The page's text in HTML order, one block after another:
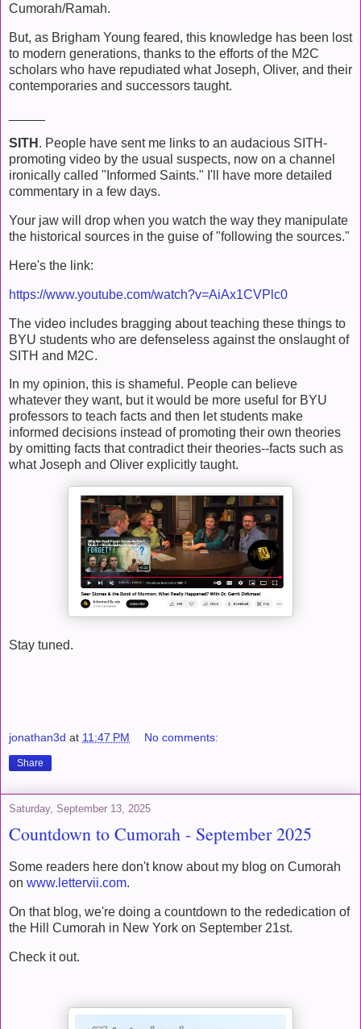
Cumorah/Ramah.
But, as Brigham Young feared, this knowledge has been lost
to modern generations, thanks to the efforts of the M2C
scholars who have repudiated what Joseph, Oliver, and their
contemporaries and successors taught.
SITH . People have sent me links to an audacious SITH-
promoting video by the usual suspects, now on a channel
ironically called "Informed Saints." I'll have more detailed
commentary in a few days.
Your jaw will drop when you watch the way they manipulate
the historical sources in the guise of "following the sources."
Here's the link:
https://www.youtube.com/watch?v=AiAx1CVPlc0
The video includes bragging about teaching these things to
BYU students who are defenseless against the onslaught of
SITH and M2C.
In my opinion, this is shameful. People can believe
whatever they want, but it would be more useful for BYU
professors to teach facts and then let students make
informed decisions instead of promoting their own theories
by omitting facts that contradict their theories--facts such as
what Joseph and Oliver explicitly taught.
Stay tuned.
jonathan3d at 11:47 PM No comments:
Share
Saturday, September 13, 2025
Countdown to Cumorah - September 2025
Some readers here don't know about my blog on Cumorah
on www.lettervii.com.
On that blog, we're doing a countdown to the rededication of
the Hill Cumorah in New York on September 21st.
Check it out.